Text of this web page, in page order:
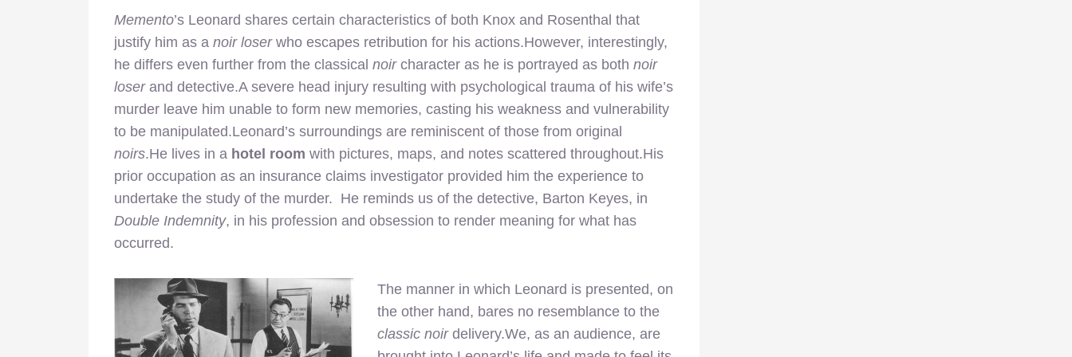
Memento’s Leonard shares certain characteristics of both Knox and Rosenthal that
justify him as a noir loser who escapes retribution for his actions.However, interestingly,
he differs even further from the classical noir character as he is portrayed as both noir
loser and detective.A severe head injury resulting with psychological trauma of his wife’s
murder leave him unable to form new memories, casting his weakness and vulnerability
to be manipulated.Leonard’s surroundings are reminiscent of those from original
noirs.He lives in a hotel room with pictures, maps, and notes scattered throughout.His
prior occupation as an insurance claims investigator provided him the experience to
undertake the study of the murder. He reminds us of the detective, Barton Keyes, in
Double Indemnity, in his profession and obsession to render meaning for what has
occurred.
The manner in which Leonard is presented, on
the other hand, bares no resemblance to the
classic noir delivery.We, as an audience, are